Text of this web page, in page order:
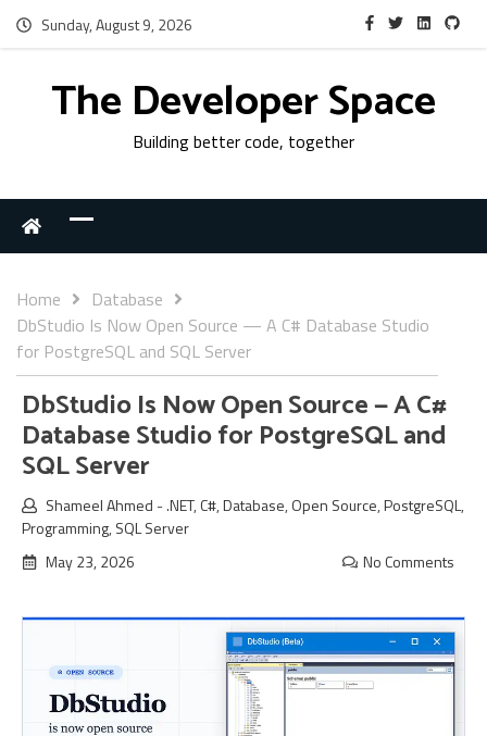
Sunday, August 9, 2026
The Developer Space
Building better code, together
Home
Database
DbStudio Is Now Open Source — A C# Database Studio
for PostgreSQL and SQL Server
DbStudio Is Now Open Source — A C#
Database Studio for PostgreSQL and
SQL Server
Shameel Ahmed -.NET,C#,Database,Open Source,PostgreSQL,
Programming,SQL Server
May 23, 2026
No Comments